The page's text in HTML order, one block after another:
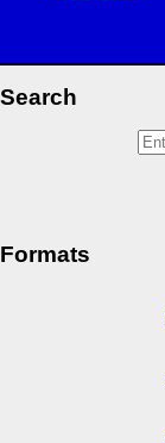
Search
Formats